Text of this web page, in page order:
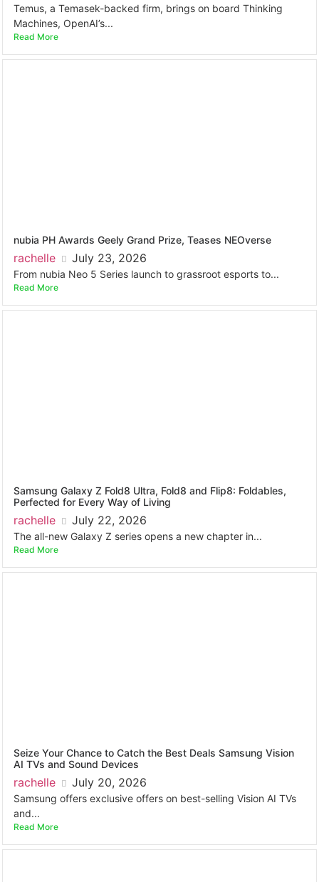
Temus, a Temasek-backed firm, brings on board Thinking
Machines, OpenAI’s...
Read More
nubia PH Awards Geely Grand Prize, Teases NEOverse
rachelle July 23, 2026
From nubia Neo 5 Series launch to grassroot esports to...
Read More
Samsung Galaxy Z Fold8 Ultra, Fold8 and Flip8: Foldables,
Perfected for Every Way of Living
rachelle July 22, 2026
The all-new Galaxy Z series opens a new chapter in...
Read More
Seize Your Chance to Catch the Best Deals Samsung Vision
AI TVs and Sound Devices
rachelle July 20, 2026
Samsung offers exclusive offers on best-selling Vision AI TVs
and...
Read More